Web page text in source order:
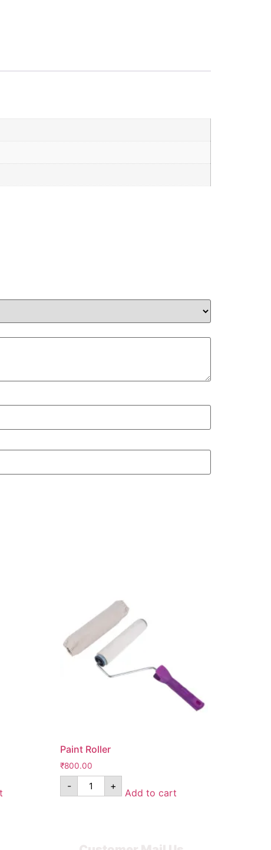
Paint Roller
₹800.00
- +
Add to cart